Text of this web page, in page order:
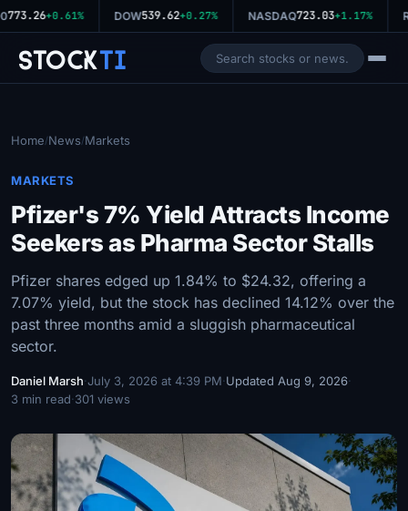
773.26+0.61% DOW539.62+0.27% NASDAQ723.03+1.17%
StockTi
Home/News/Markets
MARKETS
Pfizer's 7% Yield Attracts Income
Seekers as Pharma Sector Stalls
Pfizer shares edged up 1.84% to $24.32, offering a
7.07% yield, but the stock has declined 14.12% over the
past three months amid a sluggish pharmaceutical
sector.
Daniel Marsh·July 3, 2026 at 4:39 PM·Updated Aug 9, 2026·
3 min read·301 views